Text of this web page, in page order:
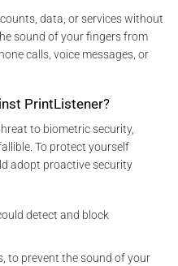
data, or services without
sound of your fingers from
calls, voice messages, or
PrintListener?
to biometric security,
To protect yourself
adopt proactive security
detect and block
to prevent the sound of your